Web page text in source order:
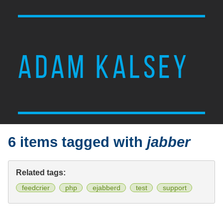
ADAM KALSEY
6 items tagged withjabber
Related tags:
feedcrier php ejabberd test support